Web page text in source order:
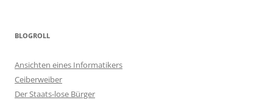
BLOGROLL
Ansichten eines Informatikers
Ceiberweiber
Der Staats-lose Bürger